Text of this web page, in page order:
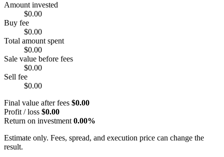
Amount invested
$0.00
Buy fee
$0.00
Total amount spent
$0.00
Sale value before fees
$0.00
Sell fee
$0.00
Final value after fees $0.00
Profit / loss $0.00
Return on investment 0.00%
Estimate only. Fees, spread, and execution price can change the
result.